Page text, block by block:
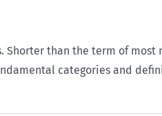
than the term of most
categories and